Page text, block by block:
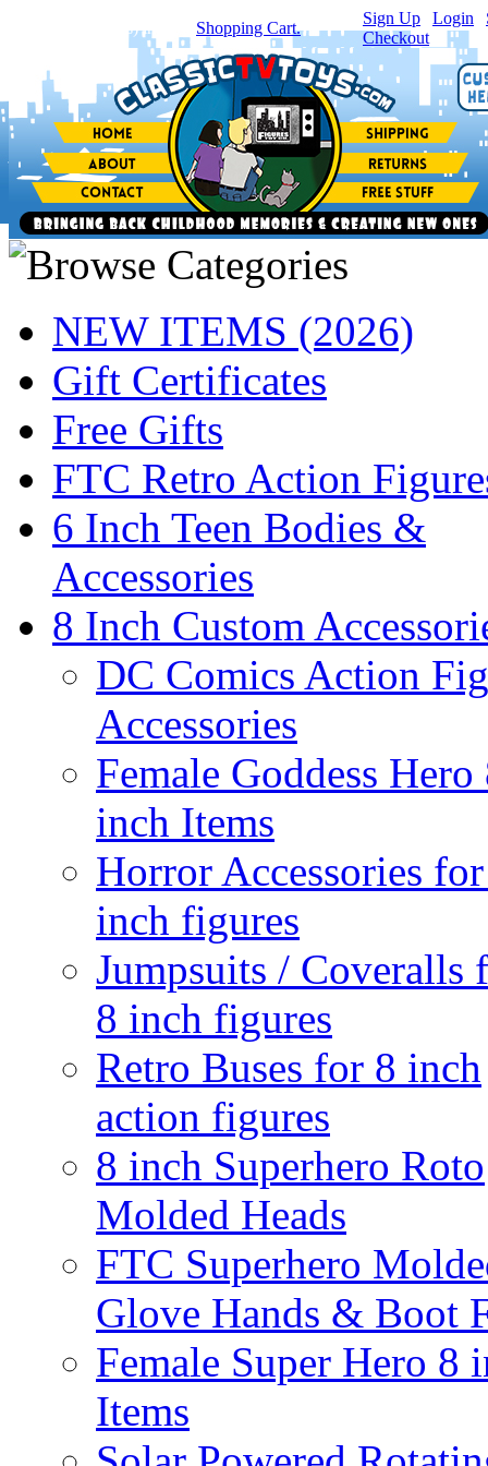
item(s) in your Shopping Cart.
Sign Up Login
Checkout
NEW ITEMS (2026)
Gift Certificates
Free Gifts
FTC Retro Action
6 Inch Teen Bodies &
Accessories
8 Inch Custom
DC Comics Action
Accessories
Female Goddess Hero
inch Items
Horror Accessories
inch figures
Jumpsuits / Coveralls
8 inch figures
Retro Buses for 8 inch
action figures
8 inch Superhero Roto
Molded Heads
FTC Superhero
Glove Hands & Boot
Female Super Hero 8
Items